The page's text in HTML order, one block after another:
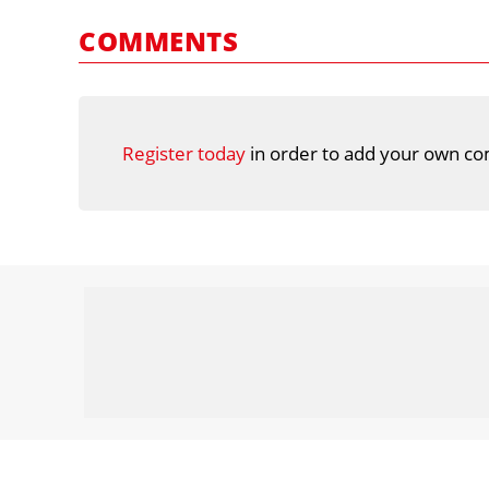
COMMENTS
Register today in order to add your own